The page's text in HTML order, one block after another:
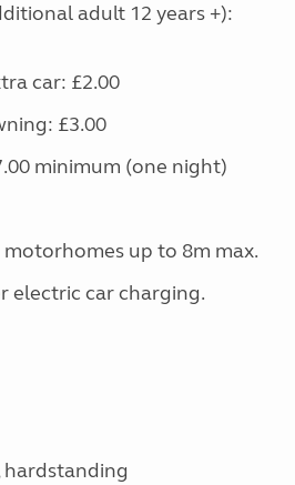
adult 12 years +):
car: £2.00
£3.00
minimum (one night)
motorhomes up to 8m max.
electric car charging.
hardstanding